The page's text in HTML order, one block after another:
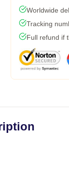
Worldwide
Tracking
Full refund if